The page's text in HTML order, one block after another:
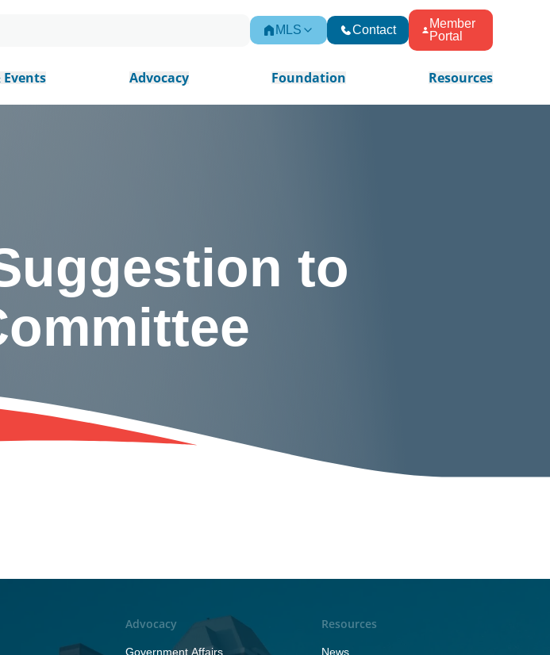
MLS Contact
Member
Portal
Events Advocacy Foundation Resources
to
Advocacy
Government Affairs
Resources
News